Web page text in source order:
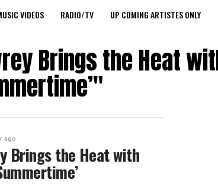
VIDEOS RADIO/TV UP COMING ARTISTES ONLY
Brings the Heat
ago
Brings the Heat with